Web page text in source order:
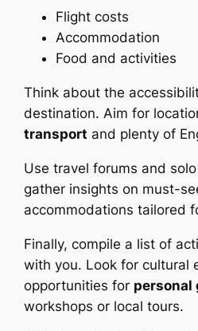
Flight costs
Accommodation
Food and activities
Think about the
destination. Aim for
transport and plenty of
Use travel forums and
gather insights on must-
accommodations tailored
Finally, compile a list of
with you. Look for cultural
opportunities for personal
workshops or local tours.